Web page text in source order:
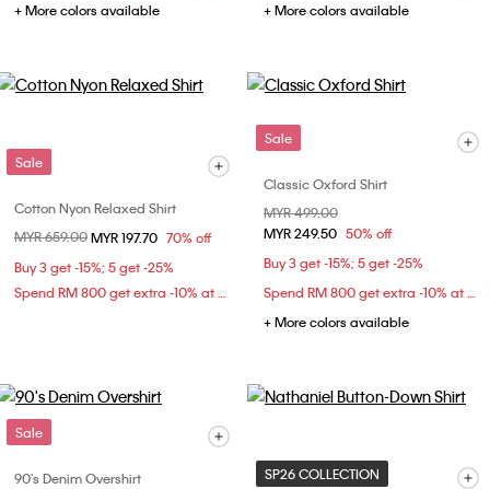
+ More colors available
+ More colors available
Sale
Cotton Nyon Relaxed Shirt
Price reduced from
MYR 659.00to
MYR 197.70 70% off
Buy 3 get -15%; 5 get -25%
Spend RM 800 get extra -10% at checkout
Sale
Classic Oxford Shirt
Price reduced from
MYR 499.00
MYR 249.50 50% off
Buy 3 get -15%; 5 get -25%
Spend RM 800 get extra -10% at checkout
+ More colors available
Sale
90's Denim Overshirt
SP26 COLLECTION